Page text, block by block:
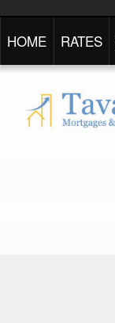
HOME RATES